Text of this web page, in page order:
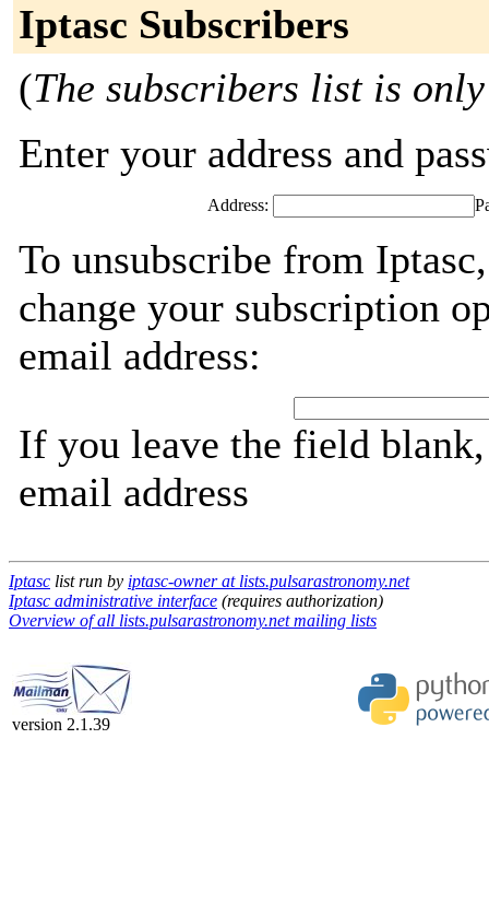
Iptasc Subscribers
(The subscribers list is
Enter your address and
Address:
To unsubscribe from
change your subscription
email address:
If you leave the field
email address
Iptasc list run by iptasc-owner at lists.pulsarastronomy.net
Iptasc administrative interface (requires authorization)
Overview of all lists.pulsarastronomy.net mailing lists
version 2.1.39